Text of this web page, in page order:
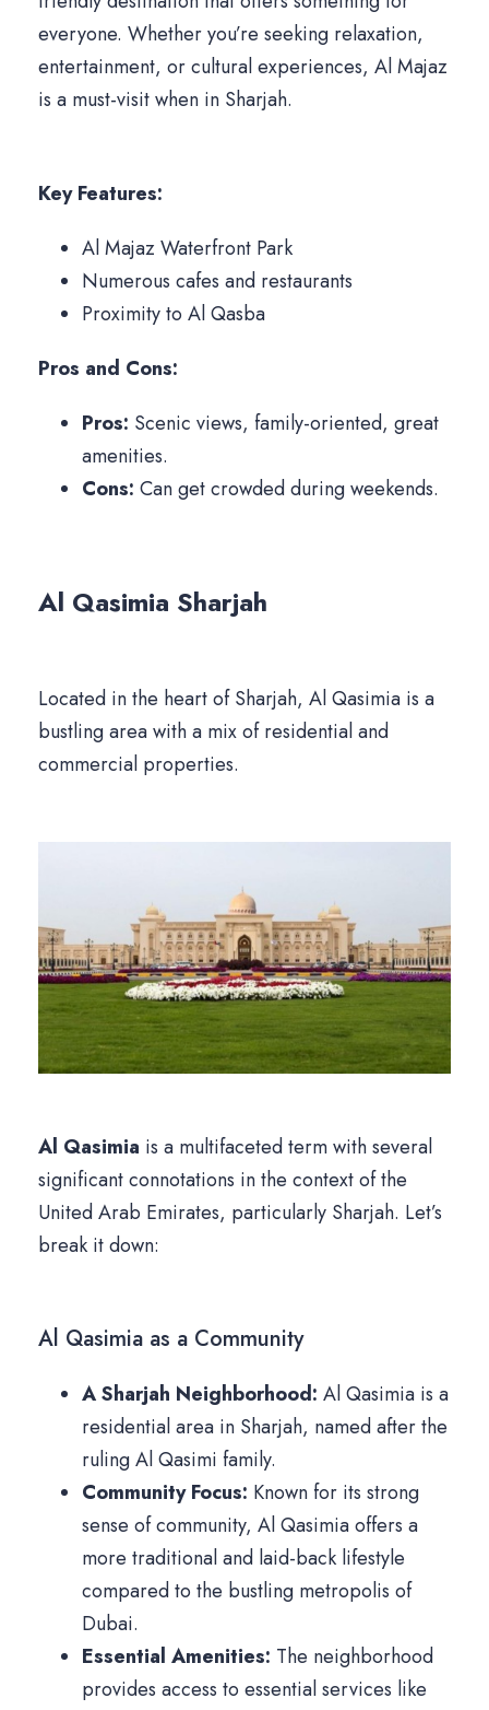
everyone. Whether you’re seeking relaxation,
entertainment, or cultural experiences, Al Majaz
is a must-visit when in Sharjah.
Key Features:
Al Majaz Waterfront Park
Numerous cafes and restaurants
Proximity to Al Qasba
Pros and Cons:
Pros: Scenic views, family-oriented, great
amenities.
Cons: Can get crowded during weekends.
Al Qasimia Sharjah
Located in the heart of Sharjah, Al Qasimia is a
bustling area with a mix of residential and
commercial properties.
Al Qasimia is a multifaceted term with several
significant connotations in the context of the
United Arab Emirates, particularly Sharjah. Let’s
break it down:
Al Qasimia as a Community
A Sharjah Neighborhood: Al Qasimia is a
residential area in Sharjah, named after the
ruling Al Qasimi family.
Community Focus: Known for its strong
sense of community, Al Qasimia offers a
more traditional and laid-back lifestyle
compared to the bustling metropolis of
Dubai.
Essential Amenities: The neighborhood
provides access to essential services like